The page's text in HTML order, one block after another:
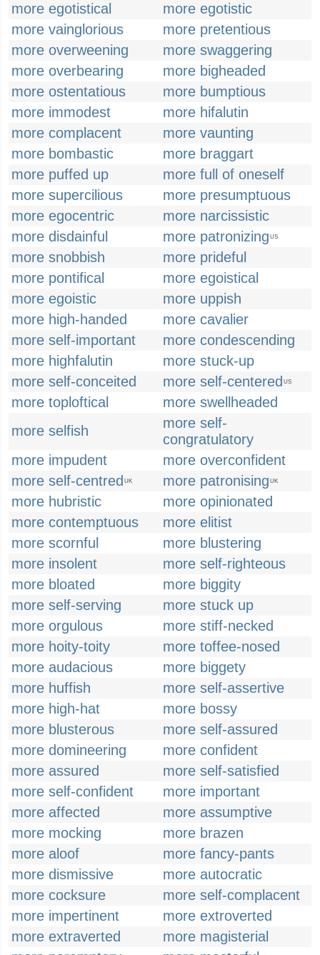
more egotistical
more egotistic
more vainglorious
more pretentious
more overweening
more swaggering
more overbearing
more bigheaded
more ostentatious
more bumptious
more immodest
more hifalutin
more complacent
more vaunting
more bombastic
more braggart
more puffed up
more full of oneself
more supercilious
more presumptuous
more egocentric
more narcissistic
more disdainful
more patronizing US
more snobbish
more prideful
more pontifical
more egoistical
more egoistic
more uppish
more high-handed
more cavalier
more self-important
more condescending
more highfalutin
more stuck-up
more self-conceited
more self-centered US
more toploftical
more swellheaded
more selfish
more self-
congratulatory
more impudent
more overconfident
more self-centred UK more patronising UK
more hubristic
more opinionated
more contemptuous
more elitist
more scornful
more blustering
more insolent
more self-righteous
more bloated
more biggity
more self-serving
more stuck up
more orgulous
more stiff-necked
more hoity-toity
more toffee-nosed
more audacious
more biggety
more huffish
more self-assertive
more high-hat
more bossy
more blusterous
more self-assured
more domineering
more confident
more assured
more self-satisfied
more self-confident
more important
more affected
more assumptive
more mocking
more brazen
more aloof
more fancy-pants
more dismissive
more autocratic
more cocksure
more self-complacent
more impertinent
more extroverted
more extraverted
more magisterial